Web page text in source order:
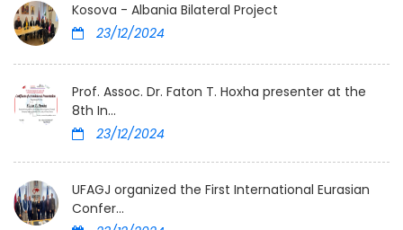
Kosova - Albania Bilateral Project
23/12/2024
Prof. Assoc. Dr. Faton T. Hoxha presenter at the
8th In...
23/12/2024
UFAGJ organized the First International Eurasian
Confer...